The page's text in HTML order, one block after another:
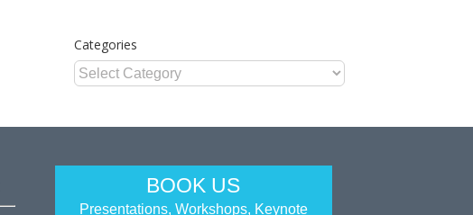
Categories
Categories
BOOK US
Presentations, Workshops, Keynote